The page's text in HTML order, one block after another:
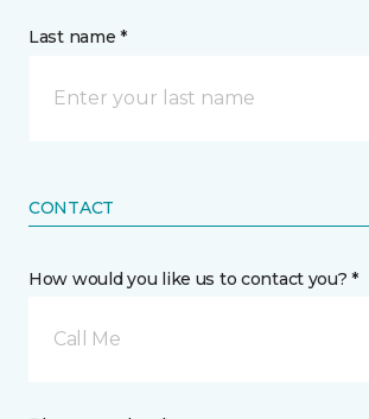
Last name *
CONTACT
How would you like us to contact you? *
Call Me